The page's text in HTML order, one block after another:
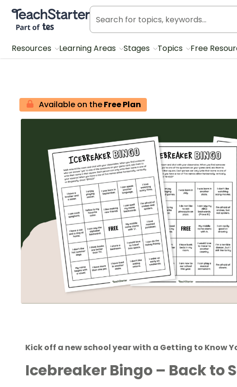
Teach Starter, part of Tes
Resources Learning Areas Stages Topics Free
Available on theFree Plan
Kick off a new school year with a Getting to Know
Icebreaker Bingo – Back to